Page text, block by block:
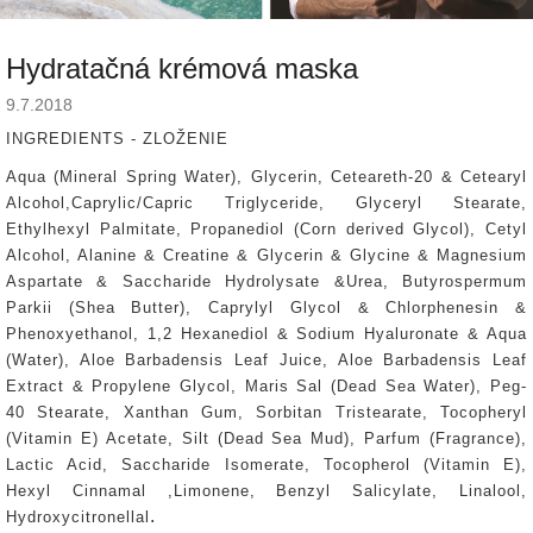
Hydratačná krémová maska
9.7.2018
INGREDIENTS - ZLOŽENIE
Aqua (Mineral Spring Water), Glycerin, Ceteareth-20 & Cetearyl
Alcohol,Caprylic/Capric Triglyceride, Glyceryl Stearate,
Ethylhexyl Palmitate, Propanediol (Corn derived Glycol), Cetyl
Alcohol, Alanine & Creatine & Glycerin & Glycine & Magnesium
Aspartate & Saccharide Hydrolysate &Urea, Butyrospermum
Parkii (Shea Butter), Caprylyl Glycol & Chlorphenesin &
Phenoxyethanol, 1,2 Hexanediol & Sodium Hyaluronate & Aqua
(Water), Aloe Barbadensis Leaf Juice, Aloe Barbadensis Leaf
Extract & Propylene Glycol, Maris Sal (Dead Sea Water), Peg-
40 Stearate, Xanthan Gum, Sorbitan Tristearate, Tocopheryl
(Vitamin E) Acetate, Silt (Dead Sea Mud), Parfum (Fragrance),
Lactic Acid, Saccharide Isomerate, Tocopherol (Vitamin E),
Hexyl Cinnamal ,Limonene, Benzyl Salicylate, Linalool,
Hydroxycitronellal .